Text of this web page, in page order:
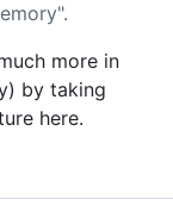
more in
by taking
here.